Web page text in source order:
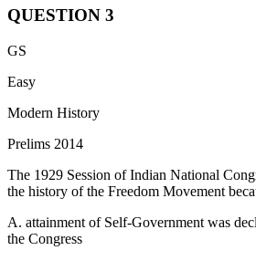
Boundary Commission, the consultative
Indian subcontinent were to be divided
of British India, consisted of:
Four members from the Indian
Four from the Muslim League.
QUESTION 3
GS
Easy
Modern History
Prelims 2014
The 1929 Session of Indian National
the history of the Freedom Movement
A. attainment of Self-Government was
the Congress